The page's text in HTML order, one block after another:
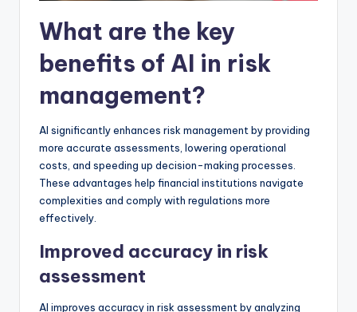
What are the key
benefits of AI in risk
management?
AI significantly enhances risk management by providing
more accurate assessments, lowering operational
costs, and speeding up decision-making processes.
These advantages help financial institutions navigate
complexities and comply with regulations more
effectively.
Improved accuracy in risk
assessment
AI improves accuracy in risk assessment by analyzing